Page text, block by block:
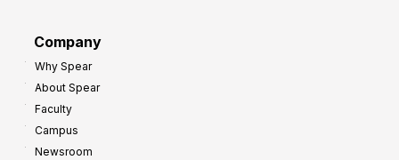
Company
Why Spear
About Spear
Faculty
Campus
Newsroom